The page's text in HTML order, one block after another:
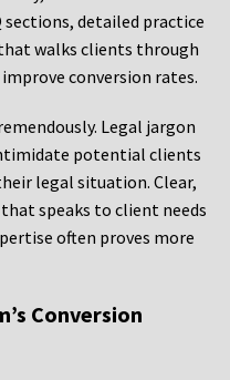
detailed practice
walks clients through
conversion rates.
Legal jargon
potential clients
legal situation. Clear,
speaks to client needs
often proves more
Conversion